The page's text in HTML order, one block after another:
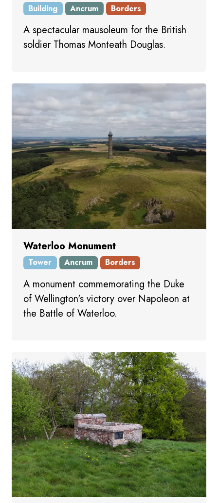
Building Ancrum Borders
A spectacular mausoleum for the British
soldier Thomas Monteath Douglas.
Waterloo Monument
Tower Ancrum Borders
A monument commemorating the Duke
of Wellington's victory over Napoleon at
the Battle of Waterloo.